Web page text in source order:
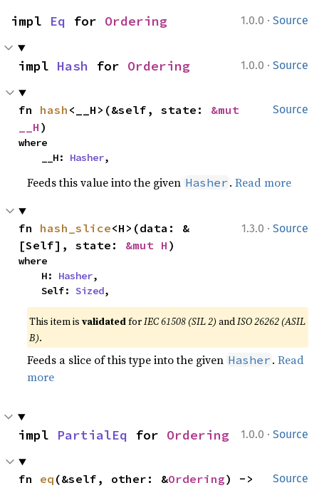
1.0.0 · Source
impl Eq for Ordering
1.0.0 · Source
impl Hash for Ordering
Source
fn hash <__H>(&self, state: &mut
__H )
where
    __H:
Hasher,
Feeds this value into the given Hasher .Read more
1.3.0 · Source
fn hash_slice<H>(data: &
[Self], state: &mut H )
where
    H:
Hasher,
    Self:
Sized,
This item isvalidatedforIEC 61508 (SIL 2) andISO 26262 (ASIL
B).
Feeds a slice of this type into the given Hasher .Read
more
1.0.0 · Source
impl PartialEq for Ordering
Source
fn eq (&self, other: &Ordering